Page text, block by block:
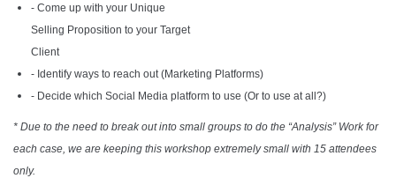
- Come up with your Unique
Selling Proposition to your Target
Client
- Identify ways to reach out (Marketing Platforms)
- Decide which Social Media platform to use (Or to use at all?)
* Due to the need to break out into small groups to do the “Analysis” Work for
each case, we are keeping this workshop extremely small with 15 attendees
only.